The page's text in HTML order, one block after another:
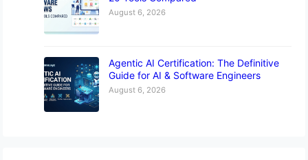
August 6, 2026
Agentic AI Certification: The Definitive
Guide for AI & Software Engineers
August 6, 2026